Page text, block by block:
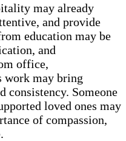
may already
and provide
education may be
and
office,
work may bring
consistency. Someone
loved ones may
of compassion,